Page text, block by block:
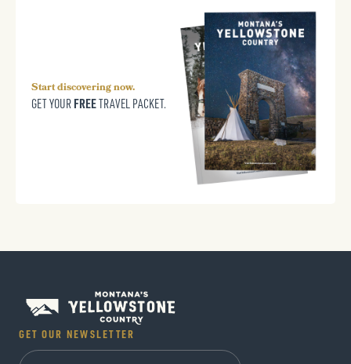
Start discovering now.
GET YOUR FREETRAVEL PACKET.
GET OUR NEWSLETTER